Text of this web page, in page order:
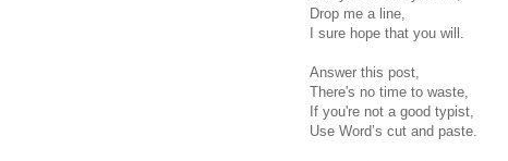
Drop me a line,
I sure hope that you will.
Answer this post,
There's no time to waste,
If you're not a good typist,
Use Word’s cut and paste.